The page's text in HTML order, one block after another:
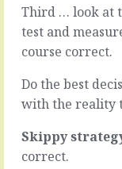
when
supplier
fits
procurement
process,
the
weirdly…
Third … look at
test and
course correct.
Do the best
with the reality
Skippy
correct.
The
way
run
meetings,
the
way
deal
with